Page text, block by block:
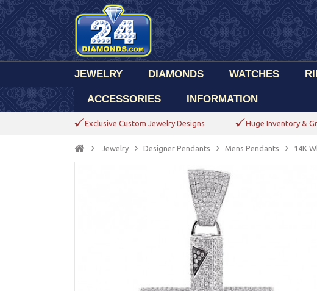
JEWELRY DIAMONDS WATCHES
ACCESSORIES INFORMATION
Exclusive Custom Jewelry Designs Huge Inventory &
Jewelry Designer Pendants Mens Pendants 14K